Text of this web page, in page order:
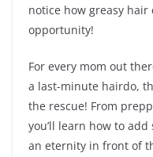
notice how greasy
opportunity!
For every mom out
a last-minute hairdo,
the rescue! From
you’ll learn how to
an eternity in front of